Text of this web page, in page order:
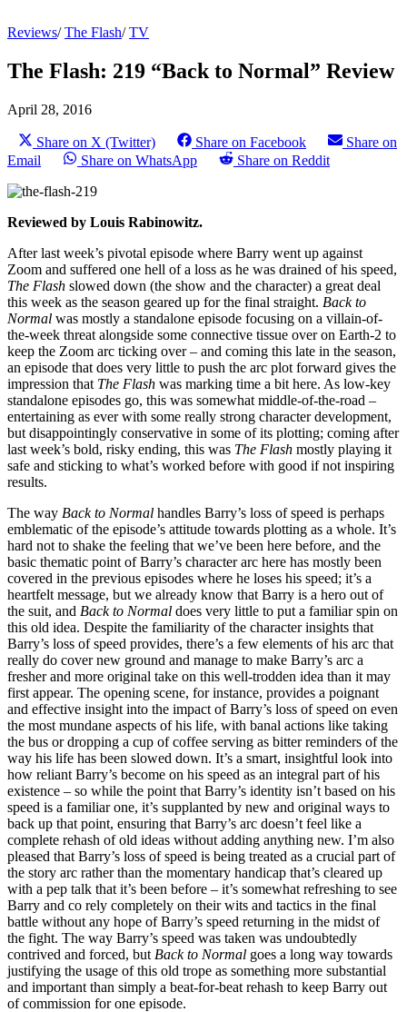
Reviews/The Flash/TV
The Flash: 219 “Back to Normal” Review
April 28, 2016
Share on X (Twitter) Share on Facebook
Share on
Email
Share on WhatsApp Share on Reddit
Reviewed by Louis Rabinowitz.
After last week’s pivotal episode where Barry went up against
Zoom and suffered one hell of a loss as he was drained of his speed,
The Flash slowed down (the show and the character) a great deal
this week as the season geared up for the final straight. Back to
Normal was mostly a standalone episode focusing on a villain-of-
the-week threat alongside some connective tissue over on Earth-2 to
keep the Zoom arc ticking over – and coming this late in the season,
an episode that does very little to push the arc plot forward gives the
impression that The Flash was marking time a bit here. As low-key
standalone episodes go, this was somewhat middle-of-the-road –
entertaining as ever with some really strong character development,
but disappointingly conservative in some of its plotting; coming after
last week’s bold, risky ending, this was The Flash mostly playing it
safe and sticking to what’s worked before with good if not inspiring
results.
The way Back to Normal handles Barry’s loss of speed is perhaps
emblematic of the episode’s attitude towards plotting as a whole. It’s
hard not to shake the feeling that we’ve been here before, and the
basic thematic point of Barry’s character arc here has mostly been
covered in the previous episodes where he loses his speed; it’s a
heartfelt message, but we already know that Barry is a hero out of
the suit, and Back to Normal does very little to put a familiar spin on
this old idea. Despite the familiarity of the character insights that
Barry’s loss of speed provides, there’s a few elements of his arc that
really do cover new ground and manage to make Barry’s arc a
fresher and more original take on this well-trodden idea than it may
first appear. The opening scene, for instance, provides a poignant
and effective insight into the impact of Barry’s loss of speed on even
the most mundane aspects of his life, with banal actions like taking
the bus or dropping a cup of coffee serving as bitter reminders of the
way his life has been slowed down. It’s a smart, insightful look into
how reliant Barry’s become on his speed as an integral part of his
existence – so while the point that Barry’s identity isn’t based on his
speed is a familiar one, it’s supplanted by new and original ways to
back up that point, ensuring that Barry’s arc doesn’t feel like a
complete rehash of old ideas without adding anything new. I’m also
pleased that Barry’s loss of speed is being treated as a crucial part of
the story arc rather than the momentary handicap that’s cleared up
with a pep talk that it’s been before – it’s somewhat refreshing to see
Barry and co rely completely on their wits and tactics in the final
battle without any hope of Barry’s speed returning in the midst of
the fight. The way Barry’s speed was taken was undoubtedly
contrived and forced, but Back to Normal goes a long way towards
justifying the usage of this old trope as something more substantial
and important than simply a beat-for-beat rehash to keep Barry out
of commission for one episode.